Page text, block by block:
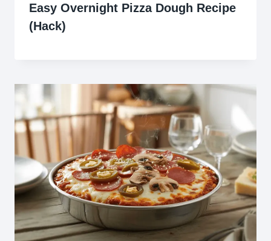
Easy Overnight Pizza Dough Recipe
(Hack)